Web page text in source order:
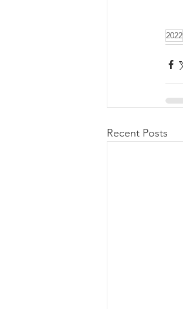
2022
Recent Posts